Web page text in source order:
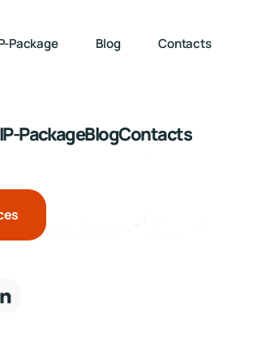
Package Blog Contacts
PackageBlogContacts